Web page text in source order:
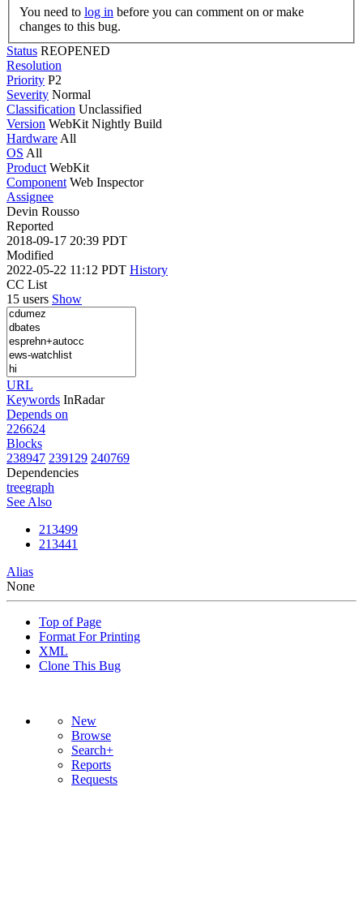
You need to log in
changes to this bug.
Status REOPENED
Resolution
Priority P2
Severity Normal
Classification Unclassified
Version WebKit Nightly Build
Hardware All
OS All
Product WebKit
Component Web Inspector
Assignee
Devin Rousso
Reported
2018-09-17 20:39 PDT
Modified
2022-05-22 11:12 PDT History
CC List
15 users Show
URL
Keywords InRadar
Depends on
226624
Blocks
238947 239129 240769
Dependencies
treegraph
See Also
213499
213441
Alias
None
Top of Page
Format For Printing
XML
Clone This Bug
New
Browse
Search+
Reports
Requests